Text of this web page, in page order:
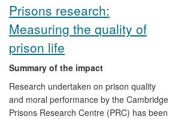
institutionalisation of methodologies in
national policies and strategies.
Prisons research:
Measuring the quality of
prison life
Summary of the impact
Research undertaken on prison quality
and moral performance by the Cambridge
Prisons Research Centre (PRC) has been